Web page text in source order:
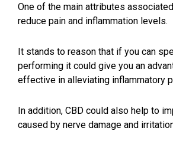
One of the main attributes
reduce pain and inflammation levels.
It stands to reason that if you can
performing it could give you an
effective in alleviating inflammatory
In addition, CBD could also help to
caused by nerve damage and